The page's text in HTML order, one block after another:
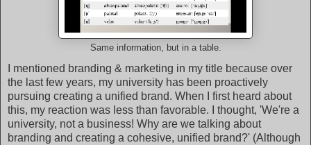
Same information, but in a table.
I mentioned branding & marketing in my title because over
the last few years, my university has been proactively
pursuing creating a unified brand. When I first heard about
this, my reaction was less than favorable. I thought, 'We're a
university, not a business! Why are we talking about
branding and creating a cohesive, unified brand?' (Although